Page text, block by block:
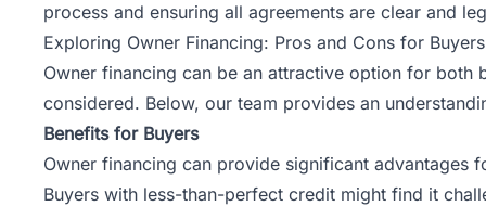
process and ensuring all agreements are clear and
Exploring Owner Financing: Pros and Cons for
Owner financing can be an attractive option for both
considered. Below, our team provides an
Benefits for Buyers
Owner financing can provide significant advantages
Buyers with less-than-perfect credit might find it